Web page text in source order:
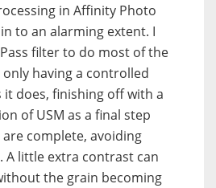
in Affinity Photo
to an alarming extent. I
filter to do most of the
having a controlled
it does, finishing off with a
of USM as a final step
complete, avoiding
A little extra contrast can
the grain becoming